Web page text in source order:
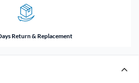
Return & Replacement